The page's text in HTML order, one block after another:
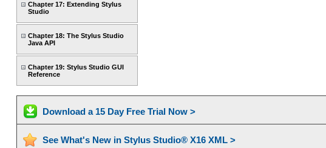
Chapter 17: Extending Stylus
Studio
Chapter 18: The Stylus Studio
Java API
Chapter 19: Stylus Studio GUI
Reference
Download a 15 Day Free Trial Now >
See What's New in Stylus Studio® X16 XML >